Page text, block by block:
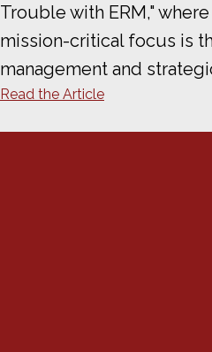
Trouble with ERM,"
mission-critical focus is
management and
Read the Article